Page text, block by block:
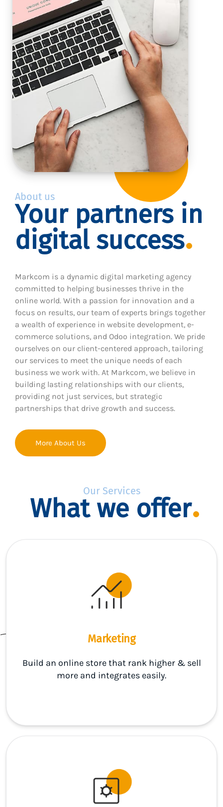
About us
Your partners in
digital success
Markcom is a dynamic digital marketing agency
committed to helping businesses thrive in the
online world. With a passion for innovation and a
focus on results, our team of experts brings together
a wealth of experience in website development, e-
commerce solutions, and Odoo integration. We pride
ourselves on our client-centered approach, tailoring
our services to meet the unique needs of each
business we work with. At Markcom, we believe in
building lasting relationships with our clients,
providing not just services, but strategic
partnerships that drive growth and success.
More About Us
Our Services
What we offer
Marketing
Build an online store that rank higher & sell
more and integrates easily.